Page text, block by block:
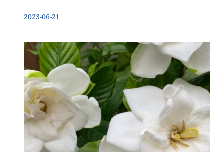
2023-06-21